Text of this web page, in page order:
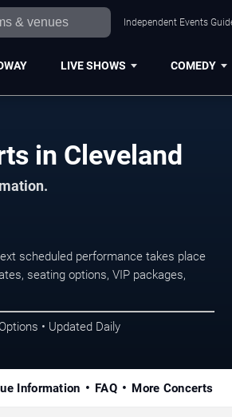
Independent Events
LIVE SHOWS COMEDY
in Cleveland
scheduled performance takes place
seating options, VIP packages,
• Updated Daily
Information FAQ More Concerts